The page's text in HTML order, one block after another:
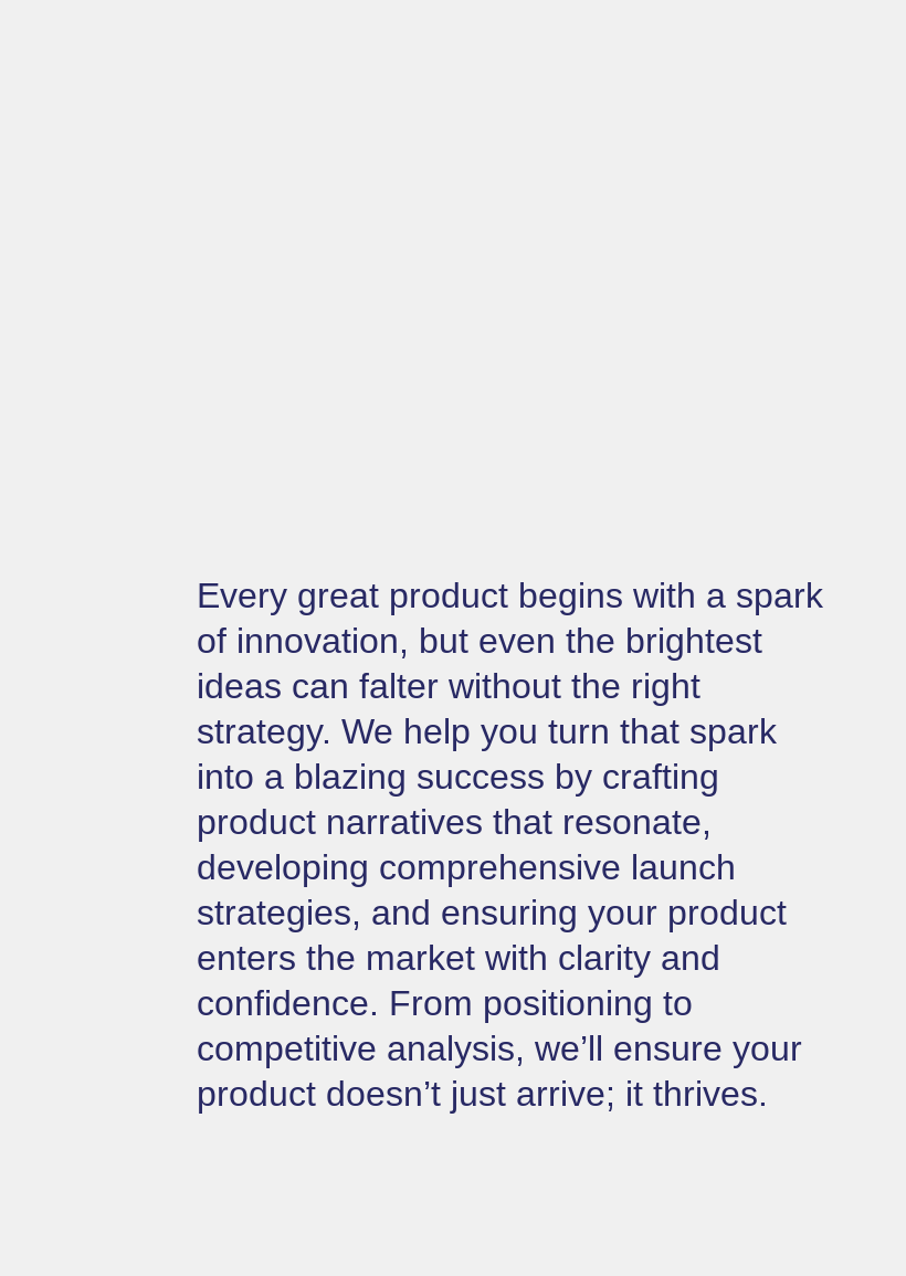
Every great product begins with a spark
of innovation, but even the brightest
ideas can falter without the right
strategy. We help you turn that spark
into a blazing success by crafting
product narratives that resonate,
developing comprehensive launch
strategies, and ensuring your product
enters the market with clarity and
confidence. From positioning to
competitive analysis, we’ll ensure your
product doesn’t just arrive; it thrives.